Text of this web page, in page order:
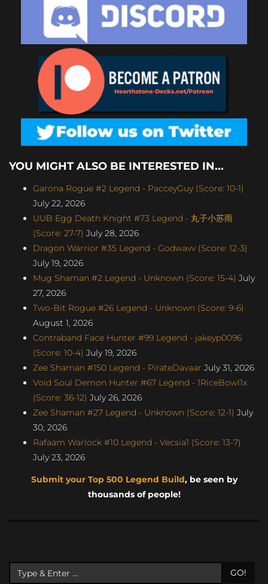
YOU MIGHT ALSO BE INTERESTED IN...
Garona Rogue #2 Legend - PacceyGuy (Score: 10-1)
July 22, 2026
UUB Egg Death Knight #73 Legend - 丸子小苏雨
(Score: 27-7) July 28, 2026
Dragon Warrior #35 Legend - Godwavv (Score: 12-3)
July 19, 2026
Mug Shaman #2 Legend - Unknown (Score: 15-4) July
27, 2026
Two-Bit Rogue #26 Legend - Unknown (Score: 9-6)
August 1, 2026
Contraband Face Hunter #99 Legend - jakeyp0096
(Score: 10-4) July 19, 2026
Zee Shaman #150 Legend - PirateDavaar July 31, 2026
Void Soul Demon Hunter #67 Legend - 1RiceBowl1x
(Score: 36-12) July 26, 2026
Zee Shaman #27 Legend - Unknown (Score: 12-1) July
30, 2026
Rafaam Warlock #10 Legend - Vecsia1 (Score: 13-7)
July 23, 2026
Submit your Top 500 Legend Build, be seen by
thousands of people!
GO!